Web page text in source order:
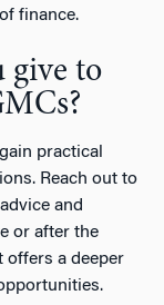
finance.
give to
practical
Reach out to
and
or after the
offers a deeper